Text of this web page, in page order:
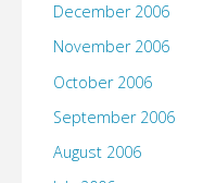
December 2006
November 2006
October 2006
September 2006
August 2006